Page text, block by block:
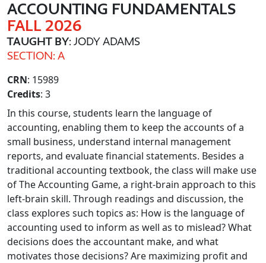
ACCOUNTING FUNDAMENTALS
FALL 2026
TAUGHT BY: JODY ADAMS
SECTION: A
CRN: 15989
Credits: 3
In this course, students learn the language of
accounting, enabling them to keep the accounts of a
small business, understand internal management
reports, and evaluate financial statements. Besides a
traditional accounting textbook, the class will make use
of The Accounting Game, a right-brain approach to this
left-brain skill. Through readings and discussion, the
class explores such topics as: How is the language of
accounting used to inform as well as to mislead? What
decisions does the accountant make, and what
motivates those decisions? Are maximizing profit and